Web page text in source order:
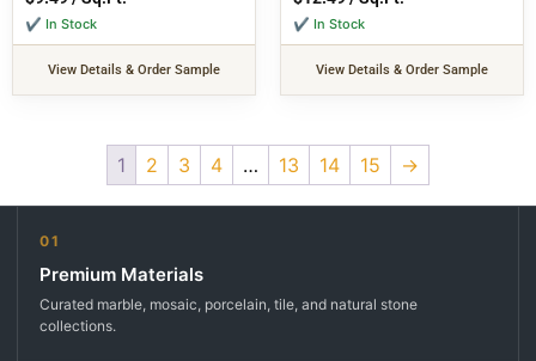
✔ In Stock
View Details & Order Sample
✔ In Stock
View Details & Order Sample
1 2 3 4 … 13 14 15 →
01
Premium Materials
Curated marble, mosaic, porcelain, tile, and natural stone
collections.